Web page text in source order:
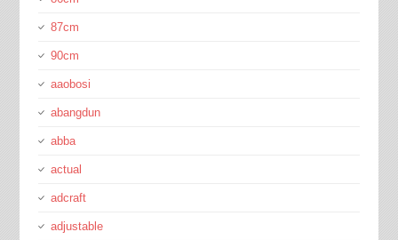
87cm
90cm
aaobosi
abangdun
abba
actual
adcraft
adjustable